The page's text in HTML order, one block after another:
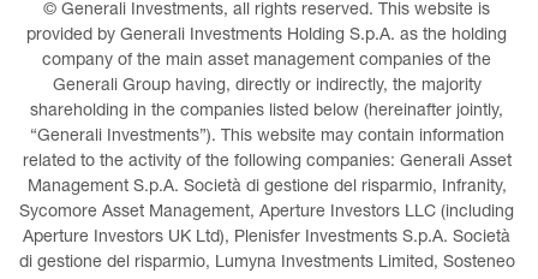
© Generali Investments, all rights reserved. This website is
provided by Generali Investments Holding S.p.A. as the holding
company of the main asset management companies of the
Generali Group having, directly or indirectly, the majority
shareholding in the companies listed below (hereinafter jointly,
“Generali Investments”). This website may contain information
related to the activity of the following companies: Generali Asset
Management S.p.A. Società di gestione del risparmio, Infranity,
Sycomore Asset Management, Aperture Investors LLC (including
Aperture Investors UK Ltd), Plenisfer Investments S.p.A. Società
di gestione del risparmio, Lumyna Investments Limited, Sosteneo